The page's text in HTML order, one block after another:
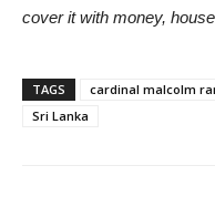
cover it with money,
TAGS cardinal malcolm
Sri Lanka